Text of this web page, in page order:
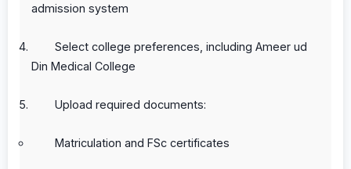
admission system
Select college preferences, including Ameer ud
Din Medical College
Upload required documents:
Matriculation and FSc certificates